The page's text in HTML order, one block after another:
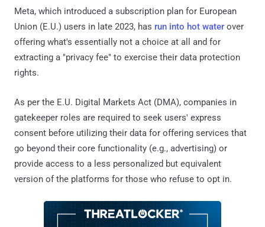
Meta, which introduced a subscription plan for European
Union (E.U.) users in late 2023, has run into hot water over
offering what's essentially not a choice at all and for
extracting a "privacy fee" to exercise their data protection
rights.
As per the E.U. Digital Markets Act (DMA), companies in
gatekeeper roles are required to seek users' express
consent before utilizing their data for offering services that
go beyond their core functionality (e.g., advertising) or
provide access to a less personalized but equivalent
version of the platforms for those who refuse to opt in.